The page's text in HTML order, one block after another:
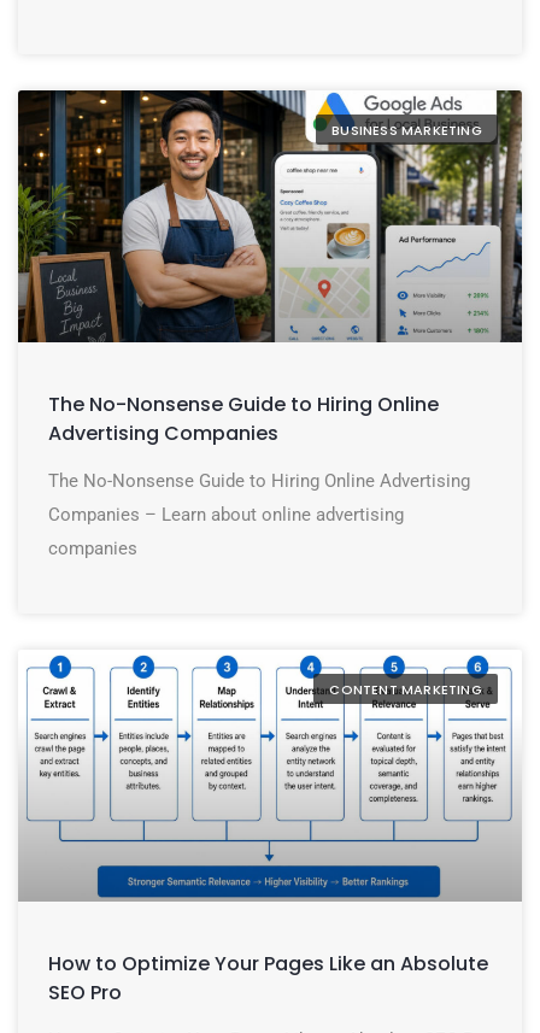
BUSINESS MARKETING
The No-Nonsense Guide to Hiring Online
Advertising Companies
The No-Nonsense Guide to Hiring Online Advertising
Companies – Learn about online advertising
companies
CONTENT MARKETING
How to Optimize Your Pages Like an Absolute
SEO Pro